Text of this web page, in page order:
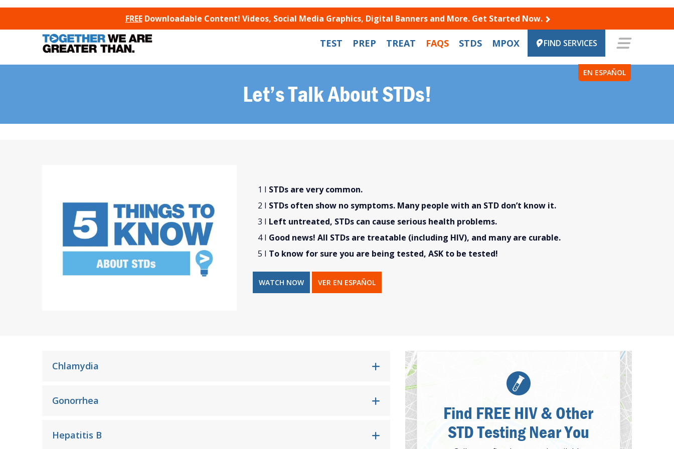
TO CONTENT
FREEDownloadable Content! Videos, Social Media Graphics, Digital Banners and More. Get Started Now.
TEST PREP TREAT FAQS STDS MPOX FIND SERVICES
EN ESPAÑOL
Let’s Talk About STDs!
STDs are very common.
STDs often show no symptoms. Many people with an STD don’t know it.
Left untreated, STDs can cause serious health problems.
Good news! All STDs are treatable (including HIV), and many are curable.
To know for sure you are being tested, ASK to be tested!
WATCH NOW VER EN ESPAÑOL
Frequently Asked Questions
Chlamydia
Gonorrhea
Hepatitis B
Find FREE HIV & Other
STD Testing Near You